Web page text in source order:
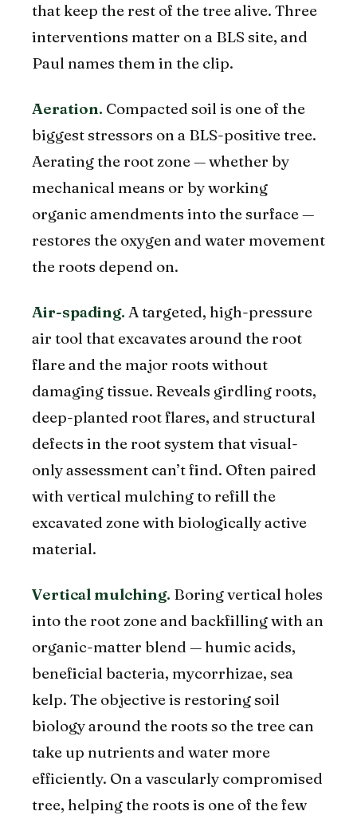
that keep the rest of the tree alive. Three
interventions matter on a BLS site, and
Paul names them in the clip.
Aeration. Compacted soil is one of the
biggest stressors on a BLS-positive tree.
Aerating the root zone — whether by
mechanical means or by working
organic amendments into the surface —
restores the oxygen and water movement
the roots depend on.
Air-spading. A targeted, high-pressure
air tool that excavates around the root
flare and the major roots without
damaging tissue. Reveals girdling roots,
deep-planted root flares, and structural
defects in the root system that visual-
only assessment can’t find. Often paired
with vertical mulching to refill the
excavated zone with biologically active
material.
Vertical mulching. Boring vertical holes
into the root zone and backfilling with an
organic-matter blend — humic acids,
beneficial bacteria, mycorrhizae, sea
kelp. The objective is restoring soil
biology around the roots so the tree can
take up nutrients and water more
efficiently. On a vascularly compromised
tree, helping the roots is one of the few